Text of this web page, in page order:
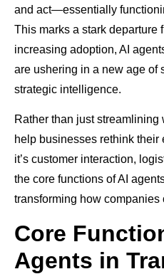
and act—essentially
This marks a stark departure
increasing adoption, AI
are ushering in a new age of
strategic intelligence.
Rather than just
help businesses rethink
it’s customer interaction,
the core functions of AI
transforming how companies
Core
Agents in